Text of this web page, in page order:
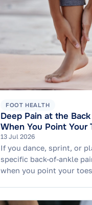
FOOT HEALTH
Deep Pain at the
When You Point Your
13 Jul 2026
If you dance, sprint, or
specific back-of-ankle
when you point your